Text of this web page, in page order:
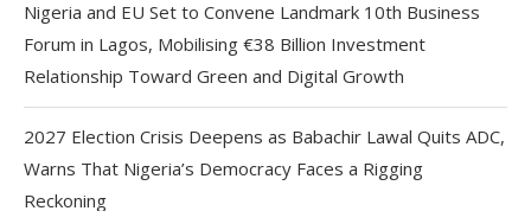
Nigeria and EU Set to Convene Landmark 10th Business
Forum in Lagos, Mobilising €38 Billion Investment
Relationship Toward Green and Digital Growth
2027 Election Crisis Deepens as Babachir Lawal Quits ADC,
Warns That Nigeria’s Democracy Faces a Rigging
Reckoning